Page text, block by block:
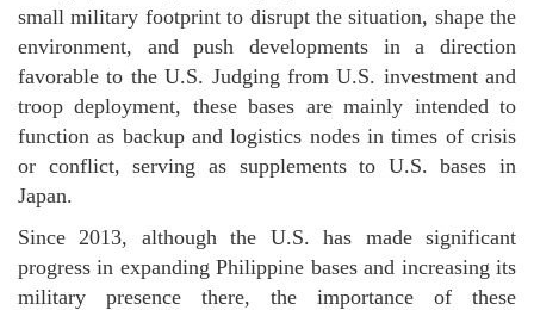
small military footprint to disrupt the situation, shape the
environment, and push developments in a direction
favorable to the U.S. Judging from U.S. investment and
troop deployment, these bases are mainly intended to
function as backup and logistics nodes in times of crisis
or conflict, serving as supplements to U.S. bases in
Japan.
Since 2013, although the U.S. has made significant
progress in expanding Philippine bases and increasing its
military presence there, the importance of these